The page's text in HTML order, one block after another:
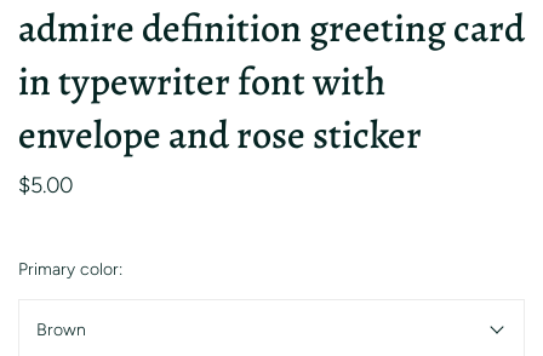
admire definition greeting card
in typewriter font with
envelope and rose sticker
$5.00
Primary color:
Brown